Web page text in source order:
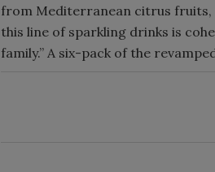
from Mediterranean citrus fruits,
this line of sparkling drinks is
family.” A six-pack of the